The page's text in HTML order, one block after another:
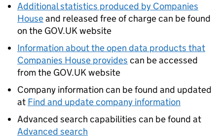
Additional statistics produced by Companies
Houseand released free of charge can be found
on the GOV.UK website
Information about the open data products that
Companies House provides can be accessed
from the GOV.UK website
Company information can be found and updated
at Find and update company information
Advanced search capabilities can be found at
Advanced search